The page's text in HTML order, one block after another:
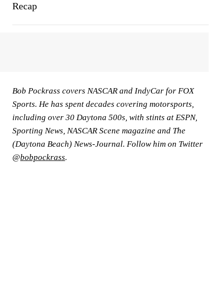
Recap
Bob Pockrass covers NASCAR and IndyCar for FOX
Sports. He has spent decades covering motorsports,
including over 30 Daytona 500s, with stints at ESPN,
Sporting News, NASCAR Scene magazine and The
(Daytona Beach) News-Journal. Follow him on Twitter
@bobpockrass.